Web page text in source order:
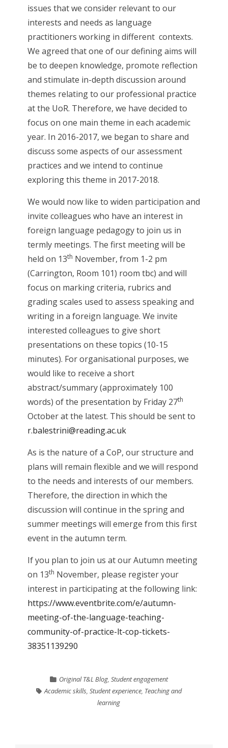
issues that we consider relevant to our
interests and needs as language
practitioners working in different contexts.
We agreed that one of our defining aims will
be to deepen knowledge, promote reflection
and stimulate in-depth discussion around
themes relating to our professional practice
at the UoR. Therefore, we have decided to
focus on one main theme in each academic
year. In 2016-2017, we began to share and
discuss some aspects of our assessment
practices and we intend to continue
exploring this theme in 2017-2018.
We would now like to widen participation and
invite colleagues who have an interest in
foreign language pedagogy to join us in
termly meetings. The first meeting will be
held on 13th November, from 1-2 pm
(Carrington, Room 101) room tbc) and will
focus on marking criteria, rubrics and
grading scales used to assess speaking and
writing in a foreign language. We invite
interested colleagues to give short
presentations on these topics (10-15
minutes). For organisational purposes, we
would like to receive a short
abstract/summary (approximately 100
words) of the presentation by Friday 27th
October at the latest. This should be sent to
r.balestrini@reading.ac.uk
As is the nature of a CoP, our structure and
plans will remain flexible and we will respond
to the needs and interests of our members.
Therefore, the direction in which the
discussion will continue in the spring and
summer meetings will emerge from this first
event in the autumn term.
If you plan to join us at our Autumn meeting
on 13th November, please register your
interest in participating at the following link:
https://www.eventbrite.com/e/autumn-
meeting-of-the-language-teaching-
community-of-practice-lt-cop-tickets-
38351139290
Original T&L Blog, Student engagement
Academic skills, Student experience, Teaching and
learning